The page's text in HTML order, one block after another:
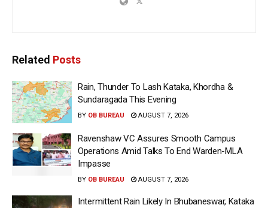
Related Posts
Rain, Thunder To Lash Kataka, Khordha &
Sundaragada This Evening
BY OB BUREAU AUGUST 7, 2026
Ravenshaw VC Assures Smooth Campus
Operations Amid Talks To End Warden-MLA
Impasse
BY OB BUREAU AUGUST 7, 2026
Intermittent Rain Likely In Bhubaneswar, Kataka